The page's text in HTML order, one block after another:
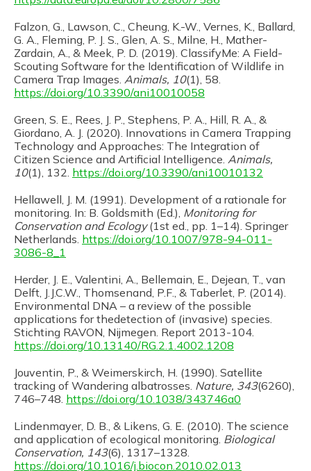
Falzon, G., Lawson, C., Cheung, K.-W., Vernes, K., Ballard,
G. A., Fleming, P. J. S., Glen, A. S., Milne, H., Mather-
Zardain, A., & Meek, P. D. (2019). ClassifyMe: A Field-
Scouting Software for the Identification of Wildlife in
Camera Trap Images. Animals, 10(1), 58.
https://doi.org/10.3390/ani10010058
Green, S. E., Rees, J. P., Stephens, P. A., Hill, R. A., &
Giordano, A. J. (2020). Innovations in Camera Trapping
Technology and Approaches: The Integration of
Citizen Science and Artificial Intelligence. Animals,
10(1), 132. https://doi.org/10.3390/ani10010132
Hellawell, J. M. (1991). Development of a rationale for
monitoring. In: B. Goldsmith (Ed.), Monitoring for
Conservation and Ecology(1st ed., pp. 1–14). Springer
Netherlands. https://doi.org/10.1007/978-94-011-
3086-8_1
Herder, J. E., Valentini, A., Bellemain, E., Dejean, T., van
Delft, J.J.C.W., Thomsenand, P.F., & Taberlet, P. (2014).
Environmental DNA – a review of the possible
applications for thedetection of (invasive) species.
Stichting RAVON, Nijmegen. Report 2013-104.
https://doi.org/10.13140/RG.2.1.4002.1208
Jouventin, P., & Weimerskirch, H. (1990). Satellite
tracking of Wandering albatrosses. Nature, 343(6260),
746–748. https://doi.org/10.1038/343746a0
Lindenmayer, D. B., & Likens, G. E. (2010). The science
and application of ecological monitoring. Biological
Conservation, 143(6), 1317–1328.
https://doi.org/10.1016/j.biocon.2010.02.013